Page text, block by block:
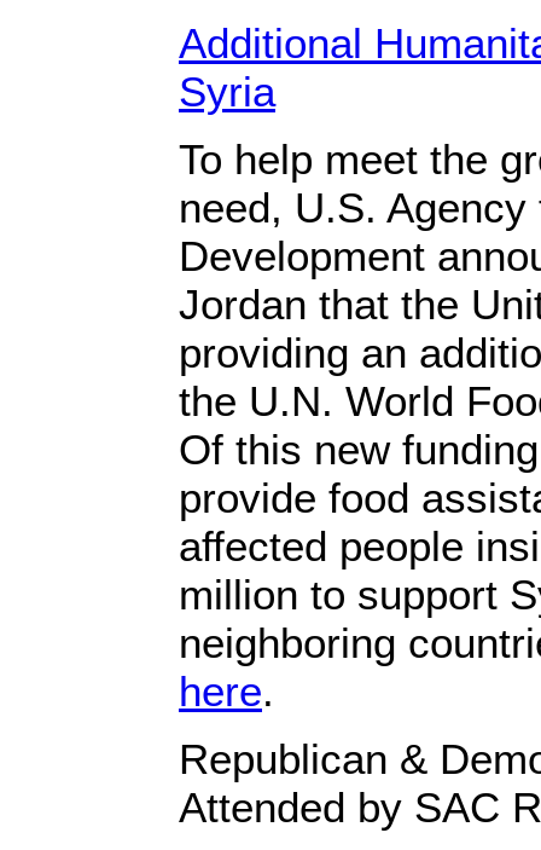
Additional
Syria
To help meet the
need, U.S.
Development
Jordan that the
providing an
the U.N. World
Of this new
provide food
affected people
million to support
neighboring
here.
Republican &
Attended by SAC